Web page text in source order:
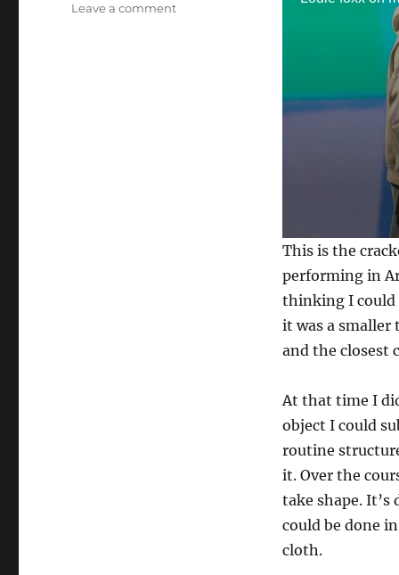
0
s
e
c
o
d
o
6
e
o
n
s
o
u
This is the
performing in
thinking I could
it was a smaller
and the closest
At that time I
object I could
routine
it. Over the
take shape.
could be done
cloth.
Leave a commenton